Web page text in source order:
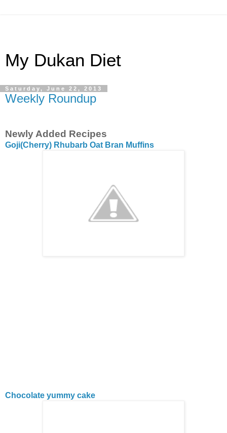
My Dukan Diet
Saturday, June 22, 2013
Weekly Roundup
Newly Added Recipes
Goji(Cherry) Rhubarb Oat Bran Muffins
Chocolate yummy cake